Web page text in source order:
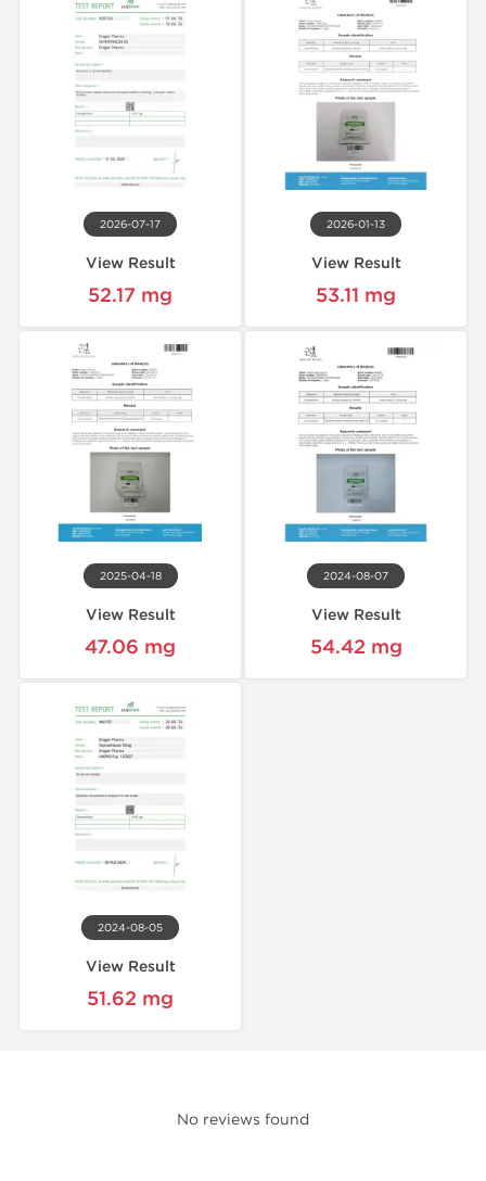
2026-07-17
View Result
52.17 mg
2026-01-13
View Result
53.11 mg
2025-04-18
View Result
47.06 mg
2024-08-07
View Result
54.42 mg
2024-08-05
View Result
51.62 mg
No reviews found